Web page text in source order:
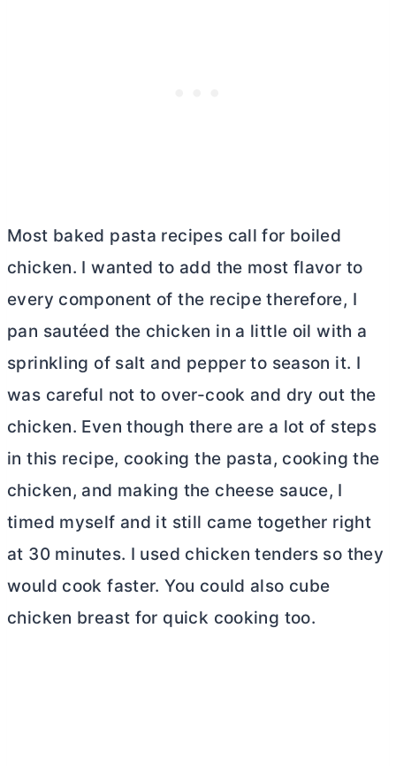
Most baked pasta recipes call for boiled
chicken. I wanted to add the most flavor to
every component of the recipe therefore, I
pan sautéed the chicken in a little oil with a
sprinkling of salt and pepper to season it. I
was careful not to over-cook and dry out the
chicken. Even though there are a lot of steps
in this recipe, cooking the pasta, cooking the
chicken, and making the cheese sauce, I
timed myself and it still came together right
at 30 minutes. I used chicken tenders so they
would cook faster. You could also cube
chicken breast for quick cooking too.